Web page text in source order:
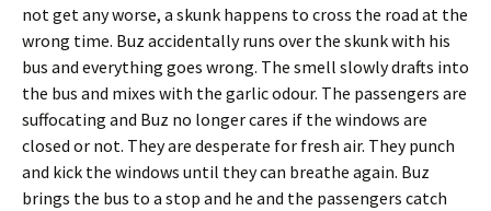
not get any worse, a skunk happens to cross the road at the
wrong time. Buz accidentally runs over the skunk with his
bus and everything goes wrong. The smell slowly drafts into
the bus and mixes with the garlic odour. The passengers are
suffocating and Buz no longer cares if the windows are
closed or not. They are desperate for fresh air. They punch
and kick the windows until they can breathe again. Buz
brings the bus to a stop and he and the passengers catch